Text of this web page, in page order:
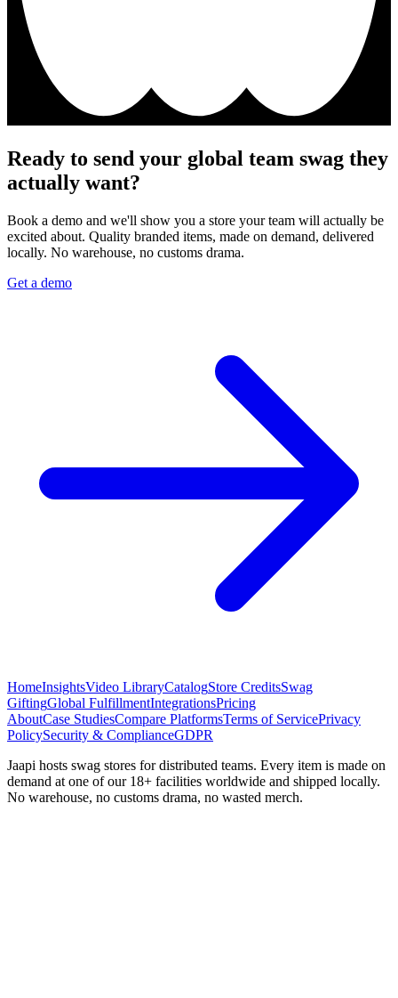
Ready to send your global team swag they
actually want?
Book a demo and we'll show you a store your team will actually be
excited about. Quality branded items, made on demand, delivered
locally. No warehouse, no customs drama.
Get a demo
HomeInsightsVideo LibraryCatalogStore CreditsSwag
GiftingGlobal FulfillmentIntegrationsPricing
AboutCase StudiesCompare PlatformsTerms of ServicePrivacy
PolicySecurity & ComplianceGDPR
Jaapi hosts swag stores for distributed teams. Every item is made on
demand at one of our 18+ facilities worldwide and shipped locally.
No warehouse, no customs drama, no wasted merch.